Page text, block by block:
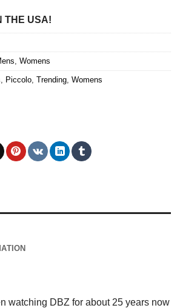
THE USA!
Womens
Piccolo Trending Womens
watching DBZ for about 25 years now